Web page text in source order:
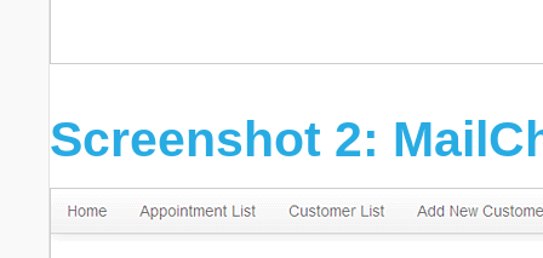
Screenshot 2: